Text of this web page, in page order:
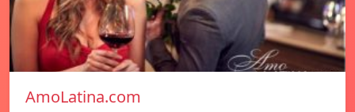
AmoLatina.com